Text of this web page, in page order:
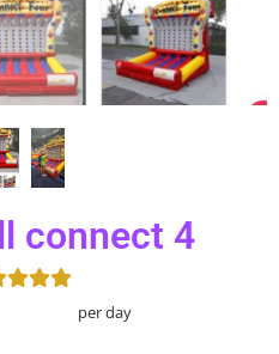
connect 4
per day